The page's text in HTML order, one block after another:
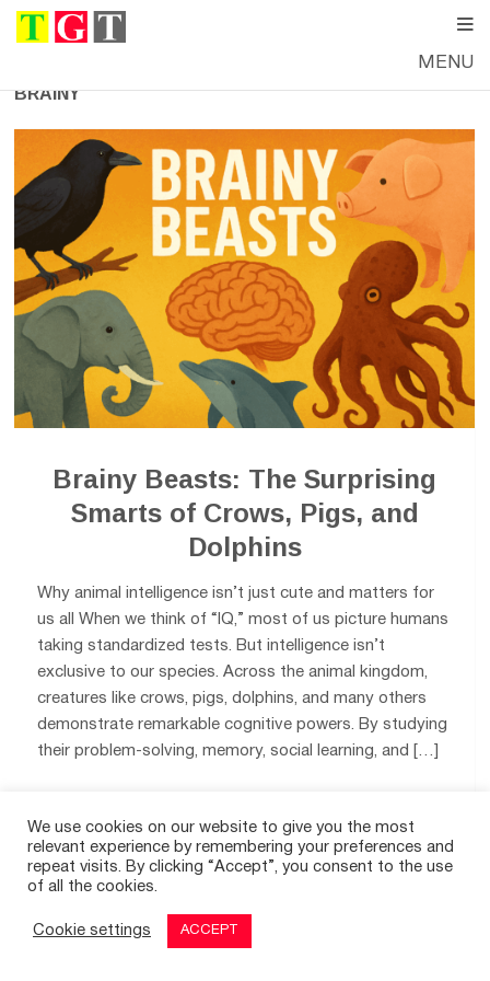
MENU
BRAINY
Brainy Beasts: The Surprising
Smarts of Crows, Pigs, and
Dolphins
Why animal intelligence isn’t just cute and matters for
us all When we think of “IQ,” most of us picture humans
taking standardized tests. But intelligence isn’t
exclusive to our species. Across the animal kingdom,
creatures like crows, pigs, dolphins, and many others
demonstrate remarkable cognitive powers. By studying
their problem-solving, memory, social learning, and […]
0
THE GOOD TIMES | A SITE FOR POSITIVE NEWS
We use cookies on our website to give you the most
relevant experience by remembering your preferences and
repeat visits. By clicking “Accept”, you consent to the use
of all the cookies.
Cookie settings ACCEPT